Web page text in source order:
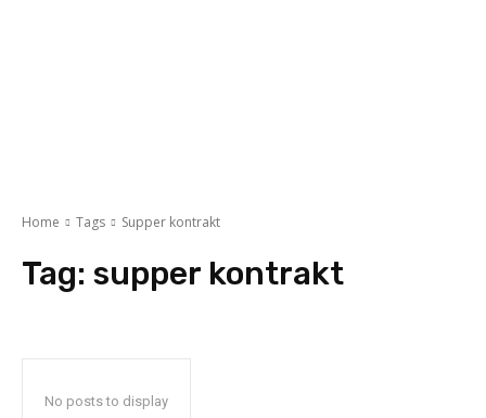
Home Tags Supper kontrakt
Tag: supper kontrakt
No posts to display